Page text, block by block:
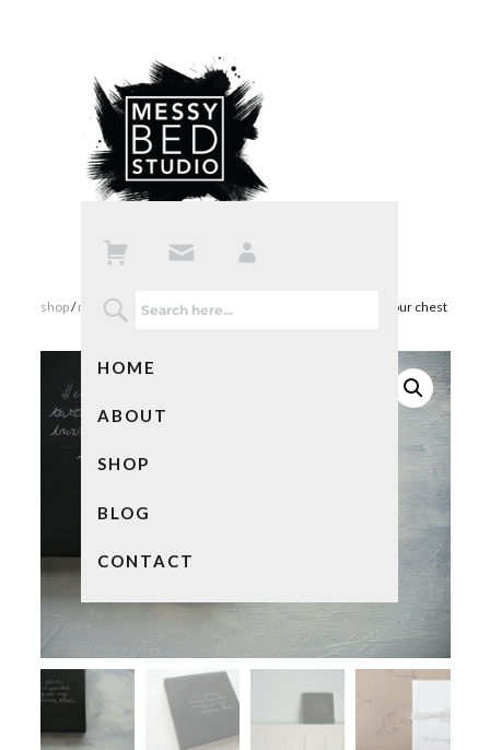
HOME
ABOUT
SHOP
BLOG
CONTACT
shop/mixed media art/ love note – i can feel the tattoos on your chest